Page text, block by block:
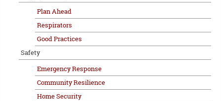
Plan Ahead
Respirators
Good Practices
Safety
Emergency Response
Community Resilience
Home Security